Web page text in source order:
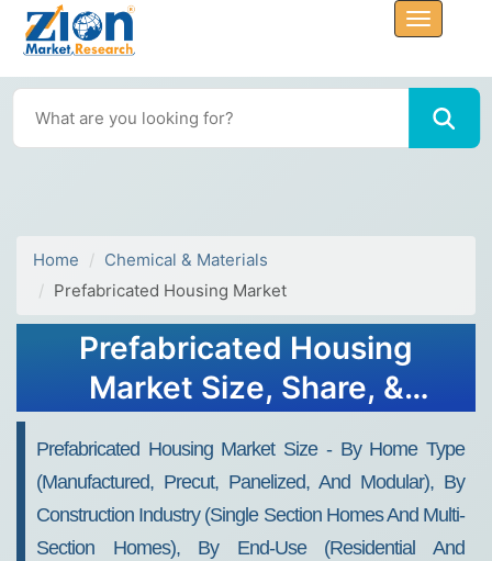
Home
Chemical & Materials
Prefabricated Housing Market
Prefabricated Housing
Market Size, Share, &
Prefabricated Housing Market Size - By Home Type
(Manufactured, Precut, Panelized, And Modular), By
Construction Industry (Single Section Homes And Multi-
Section Homes), By End-Use (Residential And